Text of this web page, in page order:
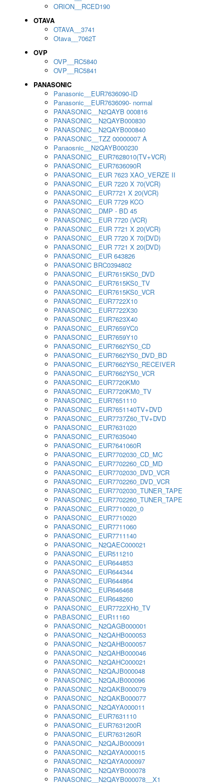
ORION__RCED190
OTAVA
OTAVA__3741
Otava__7062T
OVP
OVP__RC5840
OVP__RC5841
PANASONIC
Panasonic__EUR7636090-ID
Panasonic__EUR7636090- normal
PANASONIC__N2QAYB 000816
PANASONIC__N2QAYB000830
PANASONIC__N2QAYB000840
PANASONIC__TZZ 00000007 A
Panaosnic__N2QAYB000230
PANASONIC__EUR7628010(TV+VCR)
PANASONIC__EUR7636090R
PANASONIC__EUR 7623 XAO_VERZE II
PANASONIC__EUR 7220 X 70(VCR)
PANASONIC__EUR7721 X 20(VCR)
PANASONIC__EUR 7729 KCO
PANASONIC__DMP - BD 45
PANASONIC__EUR 7720 (VCR)
PANASONIC__EUR 7721 X 20(VCR)
PANASONIC__EUR 7720 X 70(DVD)
PANASONIC__EUR 7721 X 20(DVD)
PANASONIC__EUR 643826
PANASONIC BRC0394802
PANASONIC__EUR7615KS0_DVD
PANASONIC__EUR7615KS0_TV
PANASONIC__EUR7615KS0_VCR
PANASONIC__EUR7722X10
PANASONIC__EUR7722X30
PANASONIC__EUR7623X40
PANASONIC__EUR7659YC0
PANASONIC__EUR7659Y10
PANASONIC__EUR7662YS0_CD
PANASONIC__EUR7662YS0_DVD_BD
PANASONIC__EUR7662YS0_RECEIVER
PANASONIC__EUR7662YS0_VCR
PANASONIC__EUR7720KM0
PANASONIC__EUR7720KM0_TV
PANASONIC__EUR7651110
PANASONIC__EUR7651140TV+DVD
PANASONIC__EUR7737Z60_TV+DVD
PANASONIC__EUR7631020
PANASONIC__EUR7635040
PANASONIC__EUR7641060R
PANASONIC__EUR7702030_CD_MC
PANASONIC__EUR7702260_CD_MD
PANASONIC__EUR7702030_DVD_VCR
PANASONIC__EUR7702260_DVD_VCR
PANASONIC__EUR7702030_TUNER_TAPE
PANASONIC__EUR7702260_TUNER_TAPE
PANASONIC__EUR7710020_0
PANASONIC__EUR7710020
PANASONIC__EUR7711060
PANASONIC__EUR7711140
PANASONIC__N2QAEC000021
PANASONIC__EUR511210
PANASONIC__EUR644853
PANASONIC__EUR644344
PANASONIC__EUR644864
PANASONIC__EUR646468
PANASONIC__EUR648260
PANASONIC__EUR7722XH0_TV
PABASONIC__EUR11160
PANASONIC__N2QAGB000001
PANASONIC__N2QAHB000053
PANASONIC__N2QAHB000057
PANASONIC__N2QAHB000046
PANASONIC__N2QAHC000021
PANASONIC__N2QAJB000048
PANASONIC__N2QAJB000096
PANASONIC__N2QAKB000079
PANASONIC__N2QAKB000077
PANASONIC__N2QAYA000011
PANASONIC__EUR7631110
PANASONIC__EUR7631200R
PANASONIC__EUR7631260R
PANASONIC__N2QAJB000091
PANASONIC__N2QAYA000015
PANASONIC__N2QAYA000097
PANASONIC__N2QAYB000078
PANASONIC__N2QAYB000078__X1